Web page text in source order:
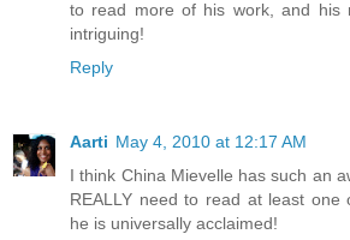
to read more of his work, and his
intriguing!
Reply
Aarti May 4, 2010 at 12:17 AM
I think China Mievelle has such an
REALLY need to read at least one
he is universally acclaimed!